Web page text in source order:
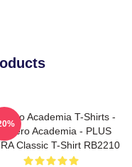
Hero Academia T-Shirts -
Hero Academia - PLUS
Classic T-Shirt RB2210